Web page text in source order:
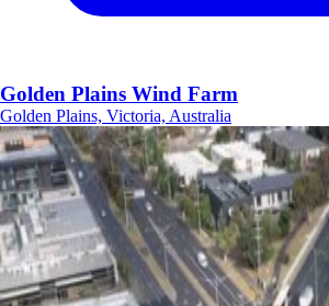
Golden Plains Wind Farm
Golden Plains, Victoria, Australia